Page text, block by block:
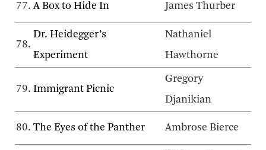
77. A Box to Hide In James Thurber
78.
Dr. Heidegger’s
Experiment
Nathaniel
Hawthorne
79. Immigrant Picnic
Gregory
Djanikian
80. The Eyes of the Panther Ambrose Bierce